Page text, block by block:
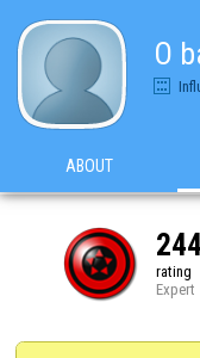
O
ABOUT
244
rating
Expert